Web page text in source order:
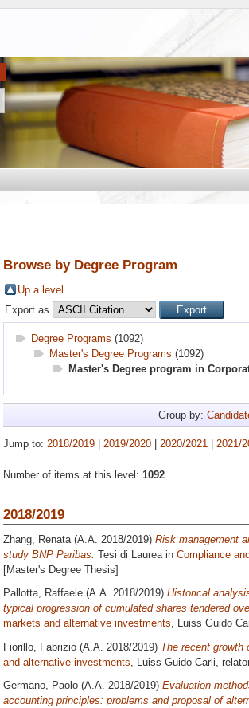
Browse by Degree Program
Up a level
Export as
Degree Programs (1092)
Master's Degree Programs (1092)
Master's Degree program in
Group by:
Jump to: 2018/2019 2019/2020 2020/2021 2021/
Number of items at this level: 1092.
2018/2019
Zhang, Renata (A.A. 2018/2019) Risk management
study BNP Paribas. Tesi di Laurea in Compliance
[Master's Degree Thesis]
Pallotta, Raffaele (A.A. 2018/2019) Historical
typical progression of cumulated shares tendered
markets and alternative investments, Luiss Guido
Fiorillo, Fabrizio (A.A. 2018/2019) The recent growth
and alternative investments , Luiss Guido Carli,
Germano, Paolo (A.A. 2018/2019) Evaluation
accounting principles: problems and proposal of